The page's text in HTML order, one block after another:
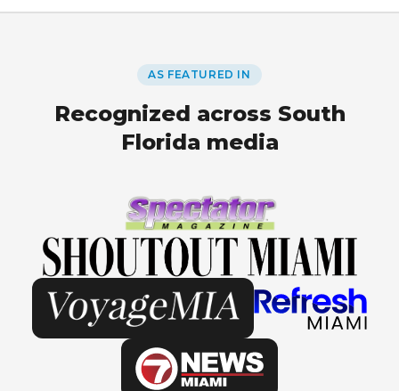
AS FEATURED IN
Recognized across South
Florida media